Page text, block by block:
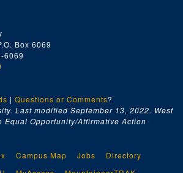
Box 6069
6069
| Questions or Comments?
Last modified September 13, 2022. West
Opportunity/Affirmative Action
Campus Map Jobs
Directory